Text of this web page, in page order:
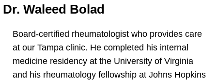
Dr. Waleed Bolad
Board-certified rheumatologist who provides care
at our Tampa clinic. He completed his internal
medicine residency at the University of Virginia
and his rheumatology fellowship at Johns Hopkins